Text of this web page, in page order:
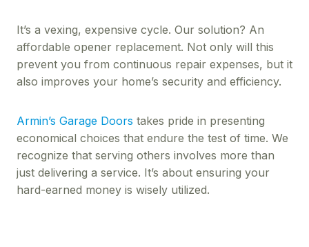
It’s a vexing, expensive cycle. Our solution? An
affordable opener replacement. Not only will this
prevent you from continuous repair expenses, but it
also improves your home’s security and efficiency.
Armin’s Garage Doors takes pride in presenting
economical choices that endure the test of time. We
recognize that serving others involves more than
just delivering a service. It’s about ensuring your
hard-earned money is wisely utilized.